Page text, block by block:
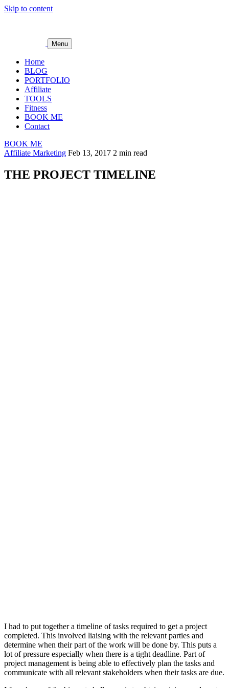
Skip to content
Menu
Home
BLOG
PORTFOLIO
Affiliate
TOOLS
Fitness
BOOK ME
Contact
BOOK ME
Affiliate Marketing Feb 13, 2017 2 min read
THE PROJECT TIMELINE
I had to put together a timeline of tasks required to get a project
completed. This involved liaising with the relevant parties and
determine when their part of the work will be done by. This puts a
lot of pressure especially when there is a tight deadline. Part of
project management is being able to effectively plan the tasks and
communicate with all relevant stakeholders when their tasks are due.